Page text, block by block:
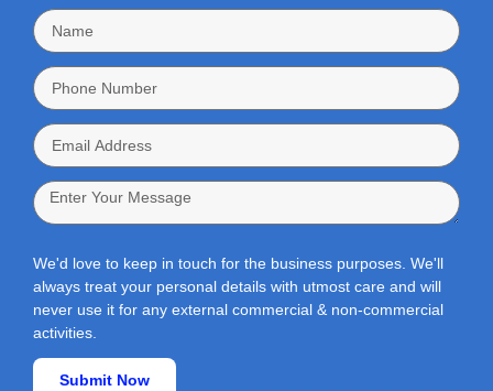
We'd love to keep in touch for the business purposes. We'll
always treat your personal details with utmost care and will
never use it for any external commercial & non-commercial
activities.
Submit Now